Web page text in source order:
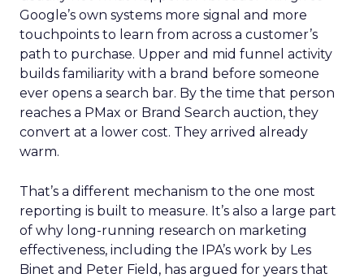
Google’s own systems more signal and more
touchpoints to learn from across a customer’s
path to purchase. Upper and mid funnel activity
builds familiarity with a brand before someone
ever opens a search bar. By the time that person
reaches a PMax or Brand Search auction, they
convert at a lower cost. They arrived already
warm.
That’s a different mechanism to the one most
reporting is built to measure. It’s also a large part
of why long-running research on marketing
effectiveness, including the IPA’s work by Les
Binet and Peter Field, has argued for years that